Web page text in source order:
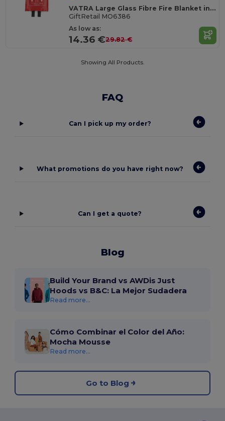
VATRA Large Glass Fibre Fire Blanket in PVC Pouch 120x180
GiftRetail MO6386
As low as:
14.36 €29.82 €
Showing All Products.
FAQ
Can I pick up my order?
What promotions do you have right now?
Can I get a quote?
Blog
Build Your Brand vs AWDis Just
Hoods vs B&C: La Mejor Sudadera
Read more...
Cómo Combinar el Color del Año:
Mocha Mousse
Read more...
Go to Blog